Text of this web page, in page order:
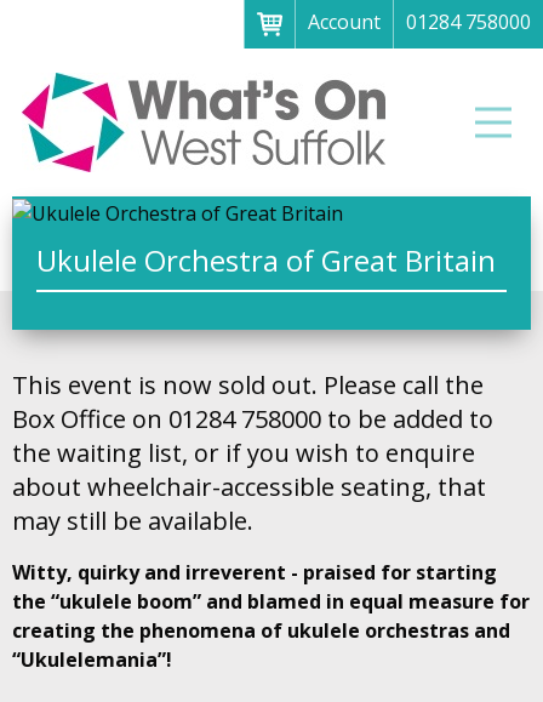
Account
01284 758000
Menu
Home
About
What's on
Art galleries & exhibitions
Family fun
Festivals & fayres
Museums & heritage
Music, theatre & comedy
Parks & gardens
Ukulele Orchestra of Great Britain
This event is now sold out. Please call the
Box Office on 01284 758000 to be added to
the waiting list, or if you wish to enquire
about wheelchair-accessible seating, that
may still be available.
Witty, quirky and irreverent - praised for starting
the “ukulele boom” and blamed in equal measure for
creating the phenomena of ukulele orchestras and
“Ukulelemania”!